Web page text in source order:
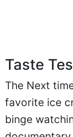
Taste
The Next
favorite ice
binge